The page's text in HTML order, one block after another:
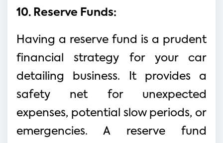
10. Reserve Funds:
Having a reserve fund is a prudent
financial strategy for your car
detailing business. It provides a
safety net for unexpected
expenses, potential slow periods, or
emergencies. A reserve fund